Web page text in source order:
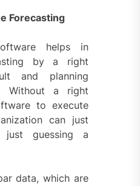
Forecasting
helps in
by a right
and planning
Without a right
to execute
can just
guessing a
data, which are